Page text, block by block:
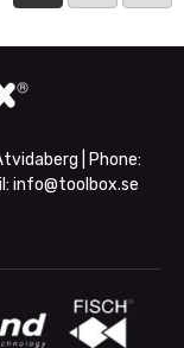
| Phone:
info@toolbox.se